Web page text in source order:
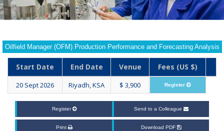
Oilfield Manager (OFM) Production Performance and Forecasting Analysis
Start Date End Date Venue Fees (US $)
20 Sept 2026 Riyadh, KSA $ 3,900 Register
Register Send to a Colleague
Print Download PDF